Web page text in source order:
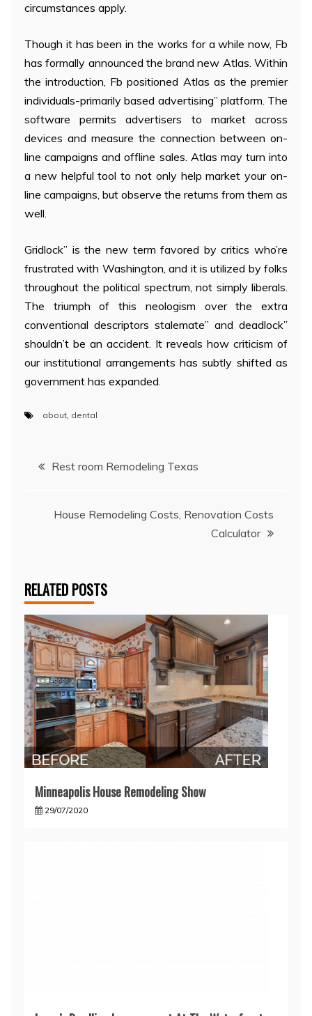
circumstances apply.
Though it has been in the works for a while now, Fb
has formally announced the brand new Atlas. Within
the introduction, Fb positioned Atlas as the premier
individuals-primarily based advertising” platform. The
software permits advertisers to market across
devices and measure the connection between on-
line campaigns and offline sales. Atlas may turn into
a new helpful tool to not only help market your on-
line campaigns, but observe the returns from them as
well.
Gridlock” is the new term favored by critics who’re
frustrated with Washington, and it is utilized by folks
throughout the political spectrum, not simply liberals.
The triumph of this neologism over the extra
conventional descriptors stalemate” and deadlock”
shouldn’t be an accident. It reveals how criticism of
our institutional arrangements has subtly shifted as
government has expanded.
about, dental
PostRest room Remodeling Texas
House Remodeling Costs, Renovation Costs
Calculator
RELATED POSTS
Minneapolis House Remodeling Show
29/07/2020